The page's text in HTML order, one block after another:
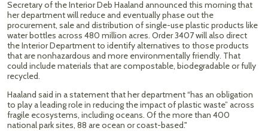
Secretary of the Interior Deb Haaland announced this morning that
her department will reduce and eventually phase out the
procurement, sale and distribution of single-use plastic products like
water bottles across 480 million acres. Order 3407 will also direct
the Interior Department to identify alternatives to those products
that are nonhazardous and more environmentally friendly. That
could include materials that are compostable, biodegradable or fully
recycled.
Haaland said in a statement that her department “has an obligation
to play a leading role in reducing the impact of plastic waste” across
fragile ecosystems, including oceans. Of the more than 400
national park sites, 88 are ocean or coast-based."